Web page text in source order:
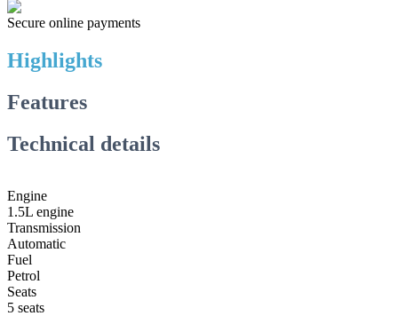
Secure online payments
Highlights
Features
Technical details
Engine
1.5L engine
Transmission
Automatic
Fuel
Petrol
Seats
5 seats